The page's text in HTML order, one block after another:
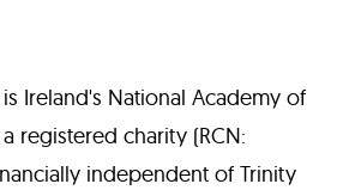
Ireland's National Academy of
registered charity (RCN:
independent of Trinity